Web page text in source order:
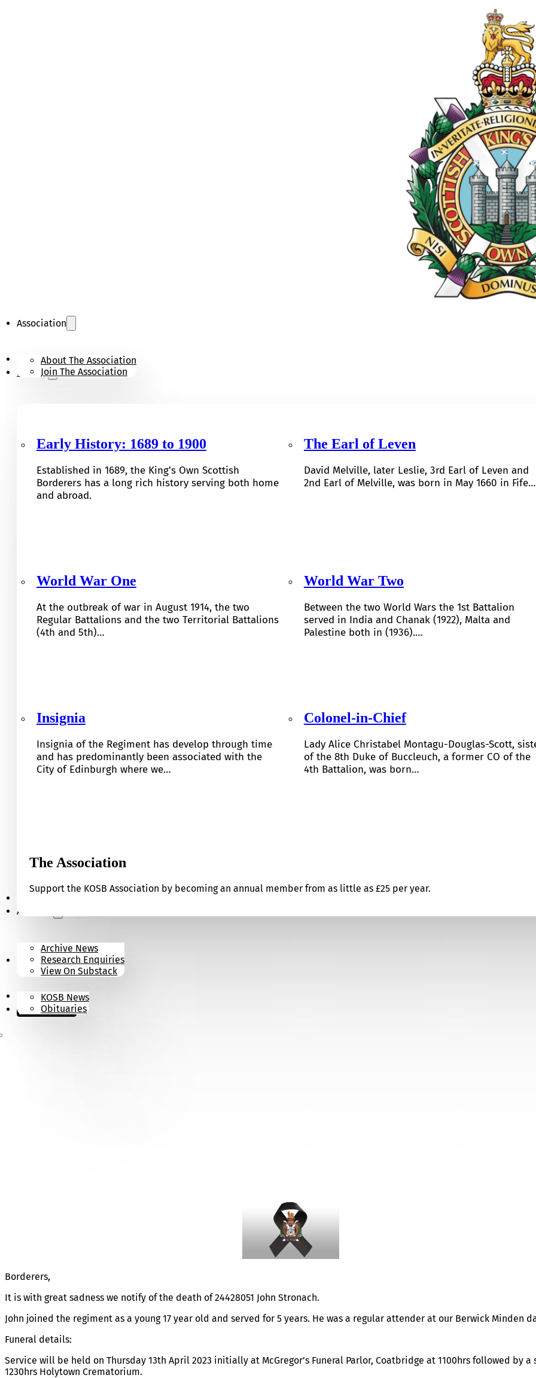
Association
About The Association
Join The Association
KOSB Appeal
History
Early History: 1689 to 1900
Established in 1689, the King’s Own Scottish
Borderers has a long rich history serving both home
and abroad.
The Earl of Leven
David Melville, later Leslie, 3rd Earl of Leven and
2nd Earl of Melville, was born in May 1660 in Fife…
World War One
At the outbreak of war in August 1914, the two
Regular Battalions and the two Territorial Battalions
(4th and 5th)…
World War Two
Between the two World Wars the 1st Battalion
served in India and Chanak (1922), Malta and
Palestine both in (1936).…
Insignia
Insignia of the Regiment has develop through time
and has predominantly been associated with the
City of Edinburgh where we…
Colonel-in-Chief
Lady Alice Christabel Montagu-Douglas-Scott,
of the 8th Duke of Buccleuch, a former CO of the
4th Battalion, was born…
The Association
Support the KOSB Association by becoming an annual member from as little as £25 per year.
Our Museum
Archives
Archive News
Research Enquiries
View On Substack
News
KOSB News
Obituaries
Contact
Donate
Borderers,
It is with great sadness we notify of the death of 24428051 John Stronach.
John joined the regiment as a young 17 year old and served for 5 years. He was a regular attender at our Berwick Minden
Funeral details:
Service will be held on Thursday 13th April 2023 initially at McGregor’s Funeral Parlor, Coatbridge at 1100hrs followed by a
1230hrs Holytown Crematorium.